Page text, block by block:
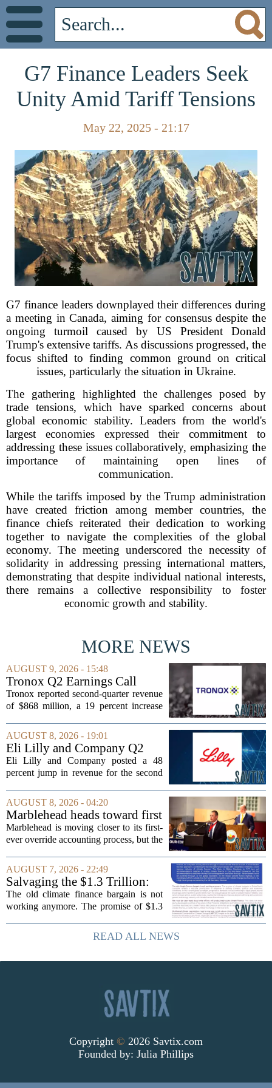
G7 Finance Leaders Seek
Unity Amid Tariff Tensions
May 22, 2025 - 21:17
G7 finance leaders downplayed their differences during
a meeting in Canada, aiming for consensus despite the
ongoing turmoil caused by US President Donald
Trump's extensive tariffs. As discussions progressed, the
focus shifted to finding common ground on critical
issues, particularly the situation in Ukraine.
The gathering highlighted the challenges posed by
trade tensions, which have sparked concerns about
global economic stability. Leaders from the world's
largest economies expressed their commitment to
addressing these issues collaboratively, emphasizing the
importance of maintaining open lines of
communication.
While the tariffs imposed by the Trump administration
have created friction among member countries, the
finance chiefs reiterated their dedication to working
together to navigate the complexities of the global
economy. The meeting underscored the necessity of
solidarity in addressing pressing international matters,
demonstrating that despite individual national interests,
there remains a collective responsibility to foster
economic growth and stability.
MORE NEWS
AUGUST 9, 2026 - 15:48
Tronox Q2 Earnings Call
Highlights
Tronox reported second-quarter revenue
of $868 million, a 19 percent increase
The gains came from stronger titanium
dioxide and zircon volumes, which
helped...
AUGUST 8, 2026 - 19:01
Eli Lilly and Company Q2
Earnings Call Highlights
Eli Lilly and Company posted a 48
percent jump in revenue for the second
demand for its blockbuster
cardiometabolic treatments
MOUNJARO and ZEPBOUND. The...
AUGUST 8, 2026 - 04:20
Marblehead heads toward first
override accounting amid
finance turnover
Marblehead is moving closer to its first-
ever override accounting process, but the
The town is losing another key finance
official, with Pfifferling departing...
AUGUST 7, 2026 - 22:49
Salvaging the $1.3 Trillion:
Climate Finance in a New
Geopolitical Paradigm
The old climate finance bargain is not
working anymore. The promise of $1.3
nations, first floated as a headline
number at past summits, now sits
READ ALL NEWS
Copyright © 2026 Savtix.com
Founded by: Julia Phillips